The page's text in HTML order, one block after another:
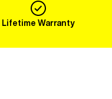
Lifetime Warranty